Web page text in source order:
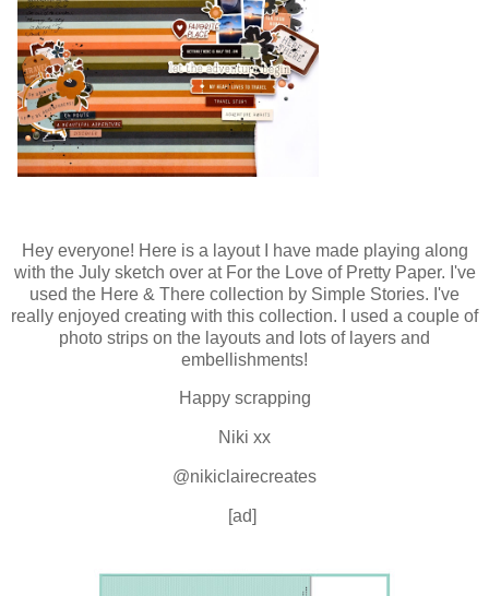
Hey everyone! Here is a layout I have made playing along
with the July sketch over at For the Love of Pretty Paper. I've
used the Here & There collection by Simple Stories. I've
really enjoyed creating with this collection. I used a couple of
photo strips on the layouts and lots of layers and
embellishments!
Happy scrapping
Niki xx
@nikiclairecreates
[ad]